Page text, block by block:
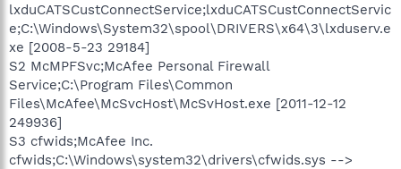
lxduCATSCustConnectService;lxduCATSCustConnectServic
e;C:\Windows\System32\spool\DRIVERS\x64\3\lxduserv.e
xe [2008-5-23 29184]
S2 McMPFSvc;McAfee Personal Firewall
Service;C:\Program Files\Common
Files\McAfee\McSvcHost\McSvHost.exe [2011-12-12
249936]
S3 cfwids;McAfee Inc.
cfwids;C:\Windows\system32\drivers\cfwids.sys -->